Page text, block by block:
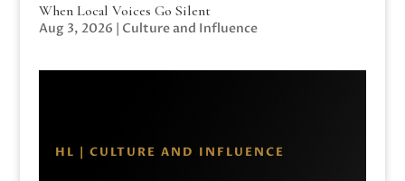
When Local Voices Go Silent
Aug 3, 2026 | Culture and Influence
HL | CULTURE AND INFLUENCE